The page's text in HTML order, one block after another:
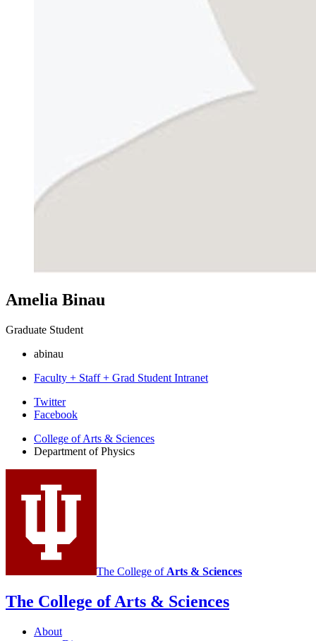
Amelia Binau
Graduate Student
abinau
Faculty + Staff + Grad Student Intranet
Department
Physics
social
media
channels
Twitter
Facebook
College of Arts & Sciences
Department of Physics
The College of Arts & Sciences
The College of Arts & Sciences
About